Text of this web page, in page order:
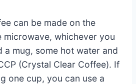
can be made on the
microwave, whichever you
a mug, some hot water and
(Crystal Clear Coffee). If
one cup, you can use a